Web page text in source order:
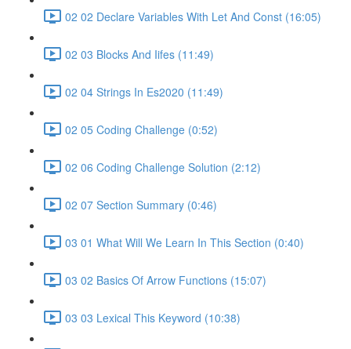
02 02 Declare Variables With Let And Const (16:05)
02 03 Blocks And Iifes (11:49)
02 04 Strings In Es2020 (11:49)
02 05 Coding Challenge (0:52)
02 06 Coding Challenge Solution (2:12)
02 07 Section Summary (0:46)
03 01 What Will We Learn In This Section (0:40)
03 02 Basics Of Arrow Functions (15:07)
03 03 Lexical This Keyword (10:38)